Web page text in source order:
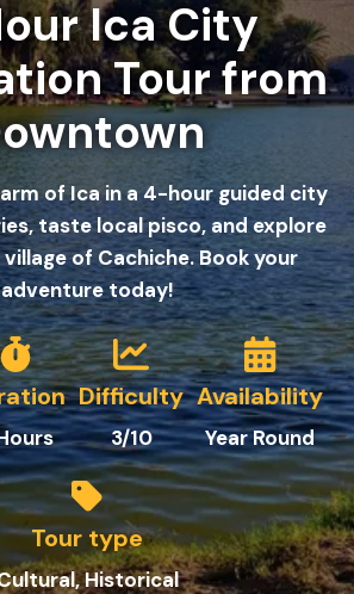
Ica City
Tour from
of Ica in a 4-hour guided city
taste local pisco, and explore
of Cachiche. Book your
adventure today!
Difficulty
3/10
Availability
Year Round
Tour type
Historical